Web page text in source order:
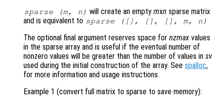
sparse (m, n ) will create an emptymxn sparse matrix
and is equivalent to sparse ([], [], [], m, n )
The optional final argument reserves space for nzmax values
in the sparse array and is useful if the eventual number of
nonzero values will be greater than the number of values in sv
used during the initial construction of the array. See spalloc,
for more information and usage instructions.
Example 1 (convert full matrix to sparse to save memory):